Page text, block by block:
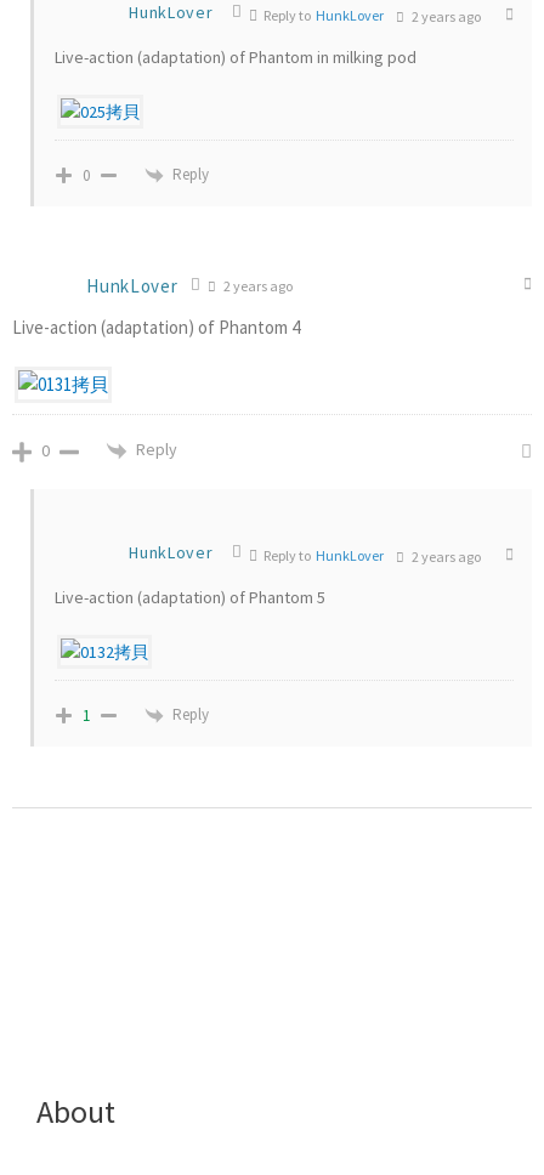
HunkLover Reply to HunkLover 2 years ago
Live-action (adaptation) of Phantom in milking pod
0 Reply
HunkLover 2 years ago
Live-action (adaptation) of Phantom 4
0 Reply
HunkLover Reply to HunkLover 2 years ago
Live-action (adaptation) of Phantom 5
1 Reply
About